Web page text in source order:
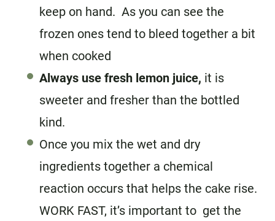
keep on hand. As you can see the
frozen ones tend to bleed together a bit
when cooked
Always use fresh lemon juice, it is
sweeter and fresher than the bottled
kind.
Once you mix the wet and dry
ingredients together a chemical
reaction occurs that helps the cake rise.
WORK FAST, it’s important to get the